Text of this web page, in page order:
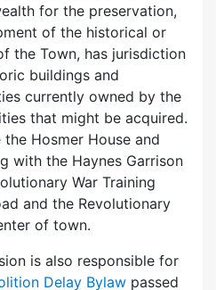
for the preservation,
of the historical or
the Town, has jurisdiction
buildings and
currently owned by the
that might be acquired.
Hosmer House and
with the Haynes Garrison
War Training
and the Revolutionary
of town.
is also responsible for
Delay Bylaw passed